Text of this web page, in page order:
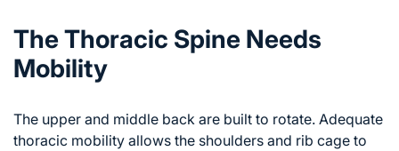
The Thoracic Spine Needs
Mobility
The upper and middle back are built to rotate. Adequate
thoracic mobility allows the shoulders and rib cage to